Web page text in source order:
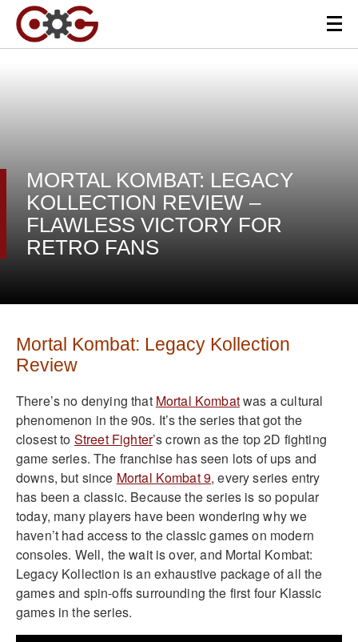
MORTAL KOMBAT: LEGACY
KOLLECTION REVIEW –
FLAWLESS VICTORY FOR
RETRO FANS
Mortal Kombat: Legacy Kollection
Review
There’s no denying that Mortal Kombatwas a cultural
phenomenon in the 90s. It’s the series that got the
closest to Street Fighter’s crown as the top 2D fighting
game series. The franchise has seen lots of ups and
downs, but since Mortal Kombat 9, every series entry
has been a classic. Because the series is so popular
today, many players have been wondering why we
haven’t had access to the classic games on modern
consoles. Well, the wait is over, and Mortal Kombat:
Legacy Kollection is an exhaustive package of all the
games and spin-offs surrounding the first four Klassic
games in the series.